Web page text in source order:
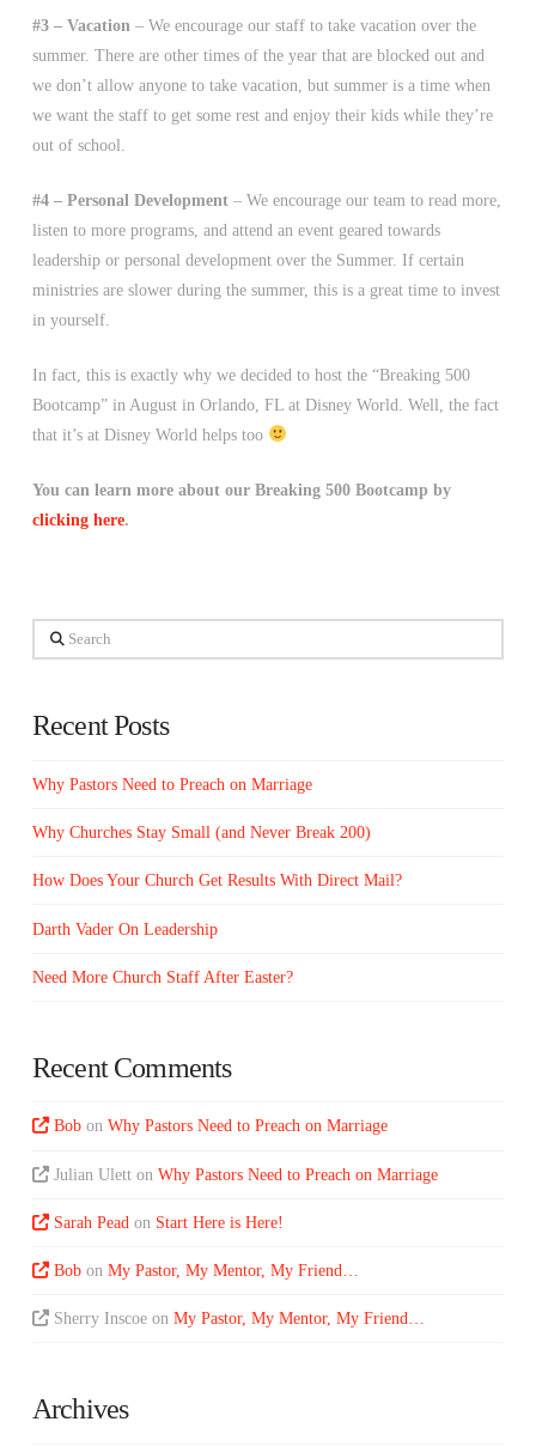
#3 – Vacation– We encourage our staff to take vacation over the
summer. There are other times of the year that are blocked out and
we don’t allow anyone to take vacation, but summer is a time when
we want the staff to get some rest and enjoy their kids while they’re
out of school.
#4 – Personal Development– We encourage our team to read more,
listen to more programs, and attend an event geared towards
leadership or personal development over the Summer. If certain
ministries are slower during the summer, this is a great time to invest
in yourself.
In fact, this is exactly why we decided to host the “Breaking 500
Bootcamp” in August in Orlando, FL at Disney World. Well, the fact
that it’s at Disney World helps too
You can learn more about our Breaking 500 Bootcamp by
clicking here.
Search
Recent Posts
Why Pastors Need to Preach on Marriage
Why Churches Stay Small (and Never Break 200)
How Does Your Church Get Results With Direct Mail?
Darth Vader On Leadership
Need More Church Staff After Easter?
Recent Comments
Bob onWhy Pastors Need to Preach on Marriage
Julian Ulett onWhy Pastors Need to Preach on Marriage
Sarah Pead on Start Here is Here!
Bob onMy Pastor, My Mentor, My Friend…
Sherry Inscoe onMy Pastor, My Mentor, My Friend…
Archives